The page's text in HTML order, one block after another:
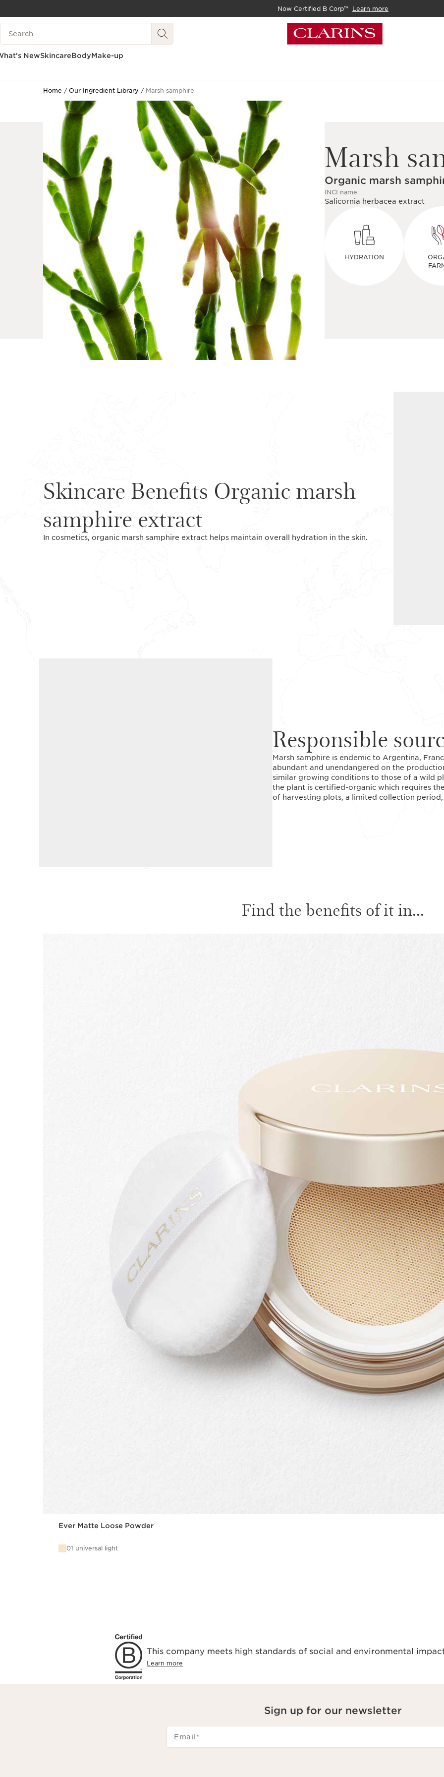
SKIP TO CONTENT
Now Certified B Corp™ Learn more
Search Legend
NewSkincareBodyMake-up
Home Our Ingredient Library Marsh samphire
Marsh
Organic marsh
INCI name:
Salicornia herbacea extract
HYDRATION
Skincare Benefits Organic marsh
samphire extract
In cosmetics, organic marsh samphire extract helps maintain overall hydration in the skin.
Responsible
Marsh samphire is endemic to Argentina,
abundant and unendangered on the
similar growing conditions to those of a wild
the plant is certified-organic which requires
of harvesting plots, a limited collection
Find the benefits of it in...
Ever Matte Loose Powder
01 universal light
This company meets high standards of social and environmental
Learn more
Sign up for our newsletter
Email *